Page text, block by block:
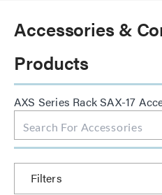
Accessories &
Products
AXS Series Rack SAX-17
Filters